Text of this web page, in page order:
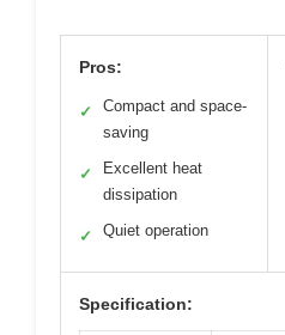
Pros:
✓
Compact and space-
saving
✓
Excellent heat
dissipation
✓ Quiet operation
Specification: